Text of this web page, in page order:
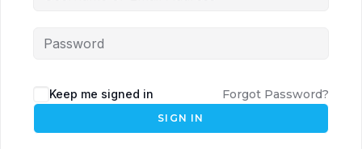
Keep me signed in Forgot Password?
SIGN IN